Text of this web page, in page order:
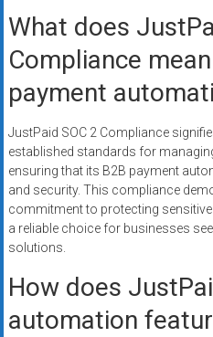
What does
Compliance
payment
JustPaid SOC 2 Compliance
established standards for
ensuring that its B2B payment
and security. This compliance
commitment to protecting
a reliable choice for businesses
solutions.
How does
automation